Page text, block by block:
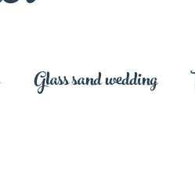
Glass sand wedding